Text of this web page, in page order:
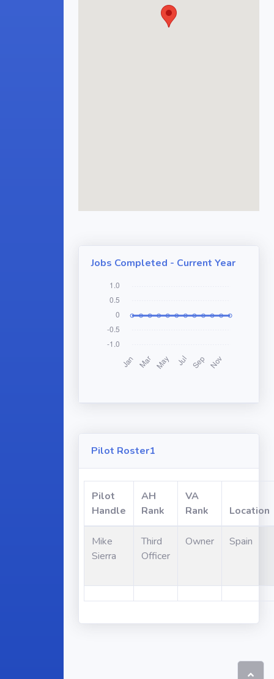
Jobs Completed - Current Year
Pilot Roster1
Pilot
Handle
AH
Rank
VA
Rank
Location
Mike
Sierra
Third
Officer
Owner Spain